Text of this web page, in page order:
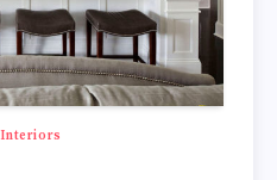
Interiors